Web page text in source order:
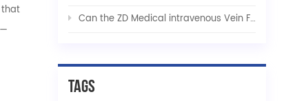
that
Can the ZD Medical intravenous Vein Finder be used for pets?
Tags